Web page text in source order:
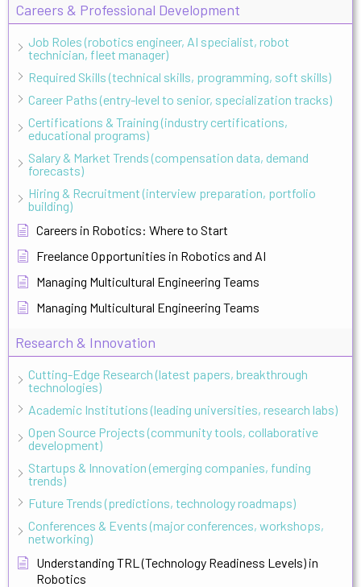
Careers & Professional Development
Job Roles (robotics engineer, AI specialist, robot
technician, fleet manager)
Required Skills (technical skills, programming, soft skills)
Career Paths (entry-level to senior, specialization tracks)
Certifications & Training (industry certifications,
educational programs)
Salary & Market Trends (compensation data, demand
forecasts)
Hiring & Recruitment (interview preparation, portfolio
building)
Careers in Robotics: Where to Start
Freelance Opportunities in Robotics and AI
Managing Multicultural Engineering Teams
Managing Multicultural Engineering Teams
Research & Innovation
Cutting-Edge Research (latest papers, breakthrough
technologies)
Academic Institutions (leading universities, research labs)
Open Source Projects (community tools, collaborative
development)
Startups & Innovation (emerging companies, funding
trends)
Future Trends (predictions, technology roadmaps)
Conferences & Events (major conferences, workshops,
networking)
Understanding TRL (Technology Readiness Levels) in
Robotics